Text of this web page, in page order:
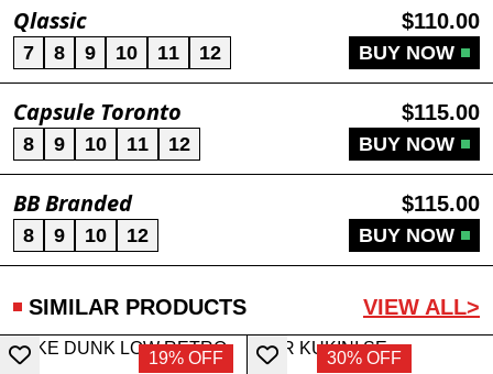
Qlassic $110.00
7 8 9 10 11 12 BUY NOW
Capsule Toronto $115.00
8 9 10 11 12 BUY NOW
BB Branded $115.00
8 9 10 12 BUY NOW
SIMILAR PRODUCTS VIEW ALL>
19% OFF 30% OFF